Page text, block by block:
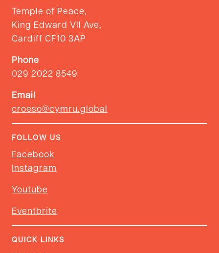
Temple of Peace,
King Edward VII Ave,
Cardiff CF10 3AP
Phone
029 2022 8549
Email
croeso@cymru.global
FOLLOW US
Facebook
Instagram
Youtube
Eventbrite
QUICK LINKS